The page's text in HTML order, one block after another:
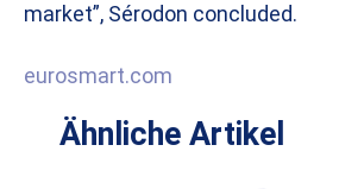
market”, Sérodon concluded.
eurosmart.com
Ähnliche Artikel